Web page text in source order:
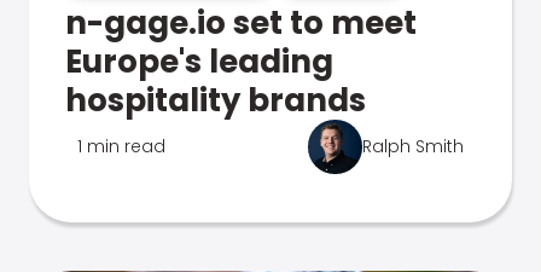
n-gage.io set to meet
Europe's leading
hospitality brands
1 min read Ralph Smith